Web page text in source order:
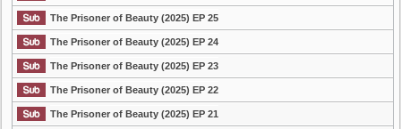
The Prisoner of Beauty (2025) EP 25
The Prisoner of Beauty (2025) EP 24
The Prisoner of Beauty (2025) EP 23
The Prisoner of Beauty (2025) EP 22
The Prisoner of Beauty (2025) EP 21